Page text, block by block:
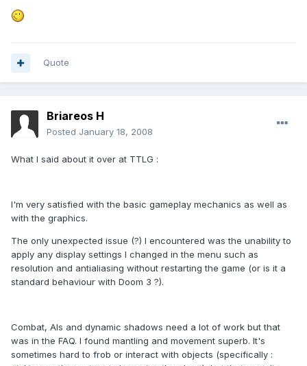
Quote
Briareos H
Posted January 18, 2008
What I said about it over at TTLG :
I'm very satisfied with the basic gameplay mechanics as well as
with the graphics.
The only unexpected issue (?) I encountered was the unability to
apply any display settings I changed in the menu such as
resolution and antialiasing without restarting the game (or is it a
standard behaviour with Doom 3 ?).
Combat, AIs and dynamic shadows need a lot of work but that
was in the FAQ. I found mantling and movement superb. It's
sometimes hard to frob or interact with objects (specifically :